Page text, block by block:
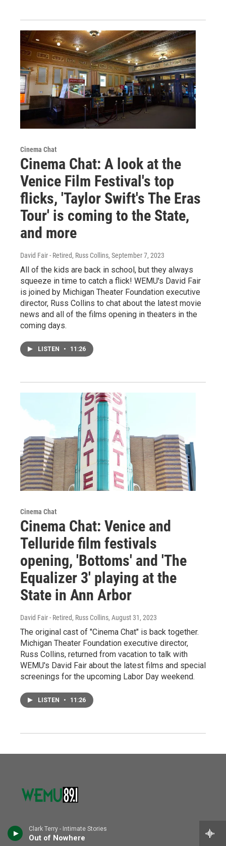
Clark Terry - Intimate Stories
Out of Nowhere
Cinema Chat
Cinema Chat: A look at the
Venice Film Festival's top
flicks, 'Taylor Swift's The Eras
Tour' is coming to the State,
and more
David Fair - Retired, Russ Collins, September 7, 2023
All of the kids are back in school, but they always
squeeze in time to catch a flick! WEMU's David Fair
is joined by Michigan Theater Foundation executive
director, Russ Collins to chat about the latest movie
news and all of the films opening in theaters in the
coming days.
LISTEN • 11:26
Cinema Chat
Cinema Chat: Venice and
Telluride film festivals
opening, 'Bottoms' and 'The
Equalizer 3' playing at the
State in Ann Arbor
David Fair - Retired, Russ Collins, August 31, 2023
The original cast of "Cinema Chat" is back together.
Michigan Theater Foundation executive director,
Russ Collins, returned from vacation to talk with
WEMU's David Fair about the latest films and special
screenings for the upcoming Labor Day weekend.
LISTEN • 11:26
© 2026 WEMU